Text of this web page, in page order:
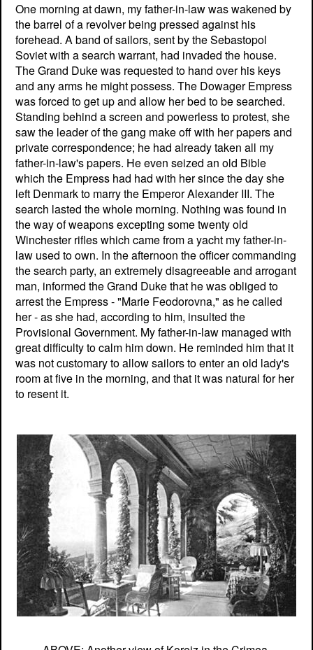
One morning at dawn, my father-in-law was wakened by
the barrel of a revolver being pressed against his
forehead. A band of sailors, sent by the Sebastopol
Soviet with a search warrant, had invaded the house.
The Grand Duke was requested to hand over his keys
and any arms he might possess. The Dowager Empress
was forced to get up and allow her bed to be searched.
Standing behind a screen and powerless to protest, she
saw the leader of the gang make off with her papers and
private correspondence; he had already taken all my
father-in-law's papers. He even seized an old Bible
which the Empress had had with her since the day she
left Denmark to marry the Emperor Alexander III. The
search lasted the whole morning. Nothing was found in
the way of weapons excepting some twenty old
Winchester rifles which came from a yacht my father-in-
law used to own. In the afternoon the officer commanding
the search party, an extremely disagreeable and arrogant
man, informed the Grand Duke that he was obliged to
arrest the Empress - "Marie Feodorovna," as he called
her - as she had, according to him, insulted the
Provisional Government. My father-in-law managed with
great difficulty to calm him down. He reminded him that it
was not customary to allow sailors to enter an old lady's
room at five in the morning, and that it was natural for her
to resent it.